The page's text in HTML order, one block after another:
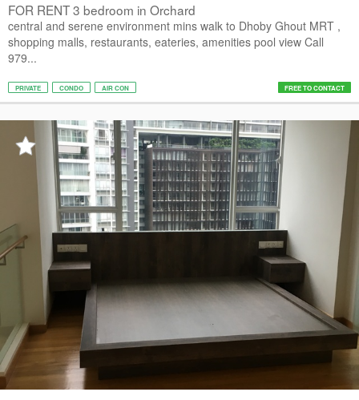
FOR RENT 3 bedroom in Orchard
central and serene environment mins walk to Dhoby Ghout MRT ,
shopping malls, restaurants, eateries, amenities pool view Call
979...
PRIVATE CONDO AIR CON FREE TO CONTACT